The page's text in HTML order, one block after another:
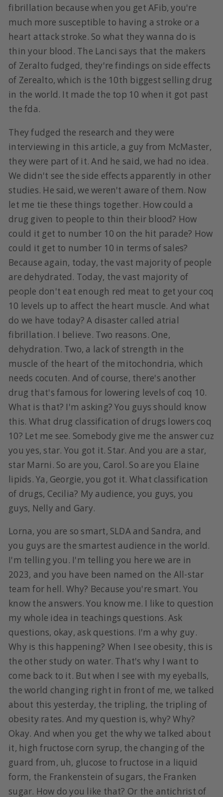
fibrillation because when you get AFib, you're
much more susceptible to having a stroke or a
heart attack stroke. So what they wanna do is
thin your blood. The Lanci says that the makers
of Zeralto fudged, they're findings on side effects
of Zerealto, which is the 10th biggest selling drug
in the world. It made the top 10 when it got past
the fda.
They fudged the research and they were
interviewing in this article, a guy from McMaster,
they were part of it. And he said, we had no idea.
We didn't see the side effects apparently in other
studies. He said, we weren't aware of them. Now
let me tie these things together. How could a
drug given to people to thin their blood? How
could it get to number 10 on the hit parade? How
could it get to number 10 in terms of sales?
Because again, today, the vast majority of people
are dehydrated. Today, the vast majority of
people don't eat enough red meat to get your coq
10 levels up to affect the heart muscle. And what
do we have today? A disaster called atrial
fibrillation. I believe. Two reasons. One,
dehydration. Two, a lack of strength in the
muscle of the heart of the mitochondria, which
needs cocuten. And of course, there's another
drug that's famous for lowering levels of coq 10.
What is that? I'm asking? You guys should know
this. What drug classification of drugs lowers coq
10? Let me see. Somebody give me the answer cuz
you yes, star. You got it. Star. And you are a star,
star Marni. So are you, Carol. So are you Elaine
lipids. Ya, Georgie, you got it. What classification
of drugs, Cecilia? My audience, you guys, you
guys, Nelly and Gary.
Lorna, you are so smart, SLDA and Sandra, and
you guys are the smartest audience in the world.
I'm telling you. I'm telling you here we are in
2023, and you have been named on the All-star
team for hell. Why? Because you're smart. You
know the answers. You know me. I like to question
my whole idea in teachings questions. Ask
questions, okay, ask questions. I'm a why guy.
Why is this happening? When I see obesity, this is
the other study on water. That's why I want to
come back to it. But when I see with my eyeballs,
the world changing right in front of me, we talked
about this yesterday, the tripling, the tripling of
obesity rates. And my question is, why? Why?
Okay. And when you get the why we talked about
it, high fructose corn syrup, the changing of the
guard from, uh, glucose to fructose in a liquid
form, the Frankenstein of sugars, the Franken
sugar. How do you like that? Or the antichrist of